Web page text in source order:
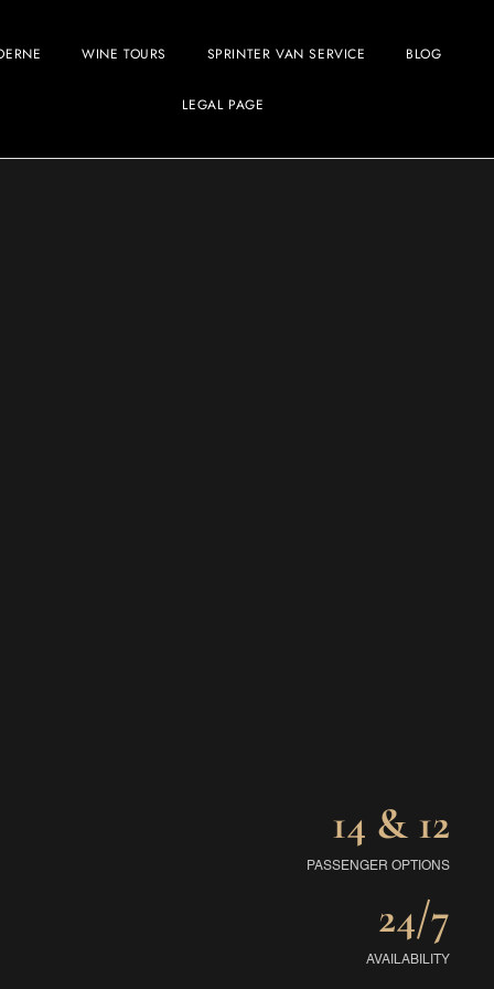
WINE TOURS SPRINTER VAN SERVICE BLOG
LEGAL PAGE
14 & 12
PASSENGER OPTIONS
24/7
AVAILABILITY